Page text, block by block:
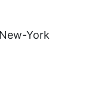
New-York